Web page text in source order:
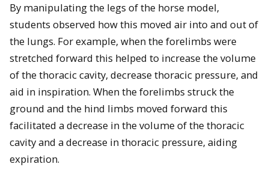
By manipulating the legs of the horse model,
students observed how this moved air into and out of
the lungs. For example, when the forelimbs were
stretched forward this helped to increase the volume
of the thoracic cavity, decrease thoracic pressure, and
aid in inspiration. When the forelimbs struck the
ground and the hind limbs moved forward this
facilitated a decrease in the volume of the thoracic
cavity and a decrease in thoracic pressure, aiding
expiration.